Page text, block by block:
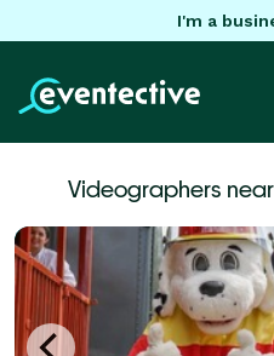
I'm a
Videographers near